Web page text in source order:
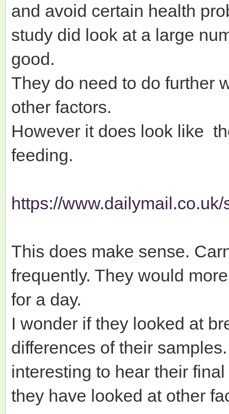
and avoid certain health
study did look at a large
good.
They do need to do further
other factors.
However it does look like
feeding.
https://
This does make sense.
frequently. They would
for a day.
I wonder if they looked at
differences of their
interesting to hear their
they have looked at other